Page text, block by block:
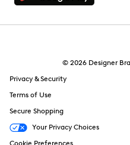
© 2026 Designer
Privacy & Security
Terms of Use
Secure Shopping
Your Privacy Choices
Cookie Preferences